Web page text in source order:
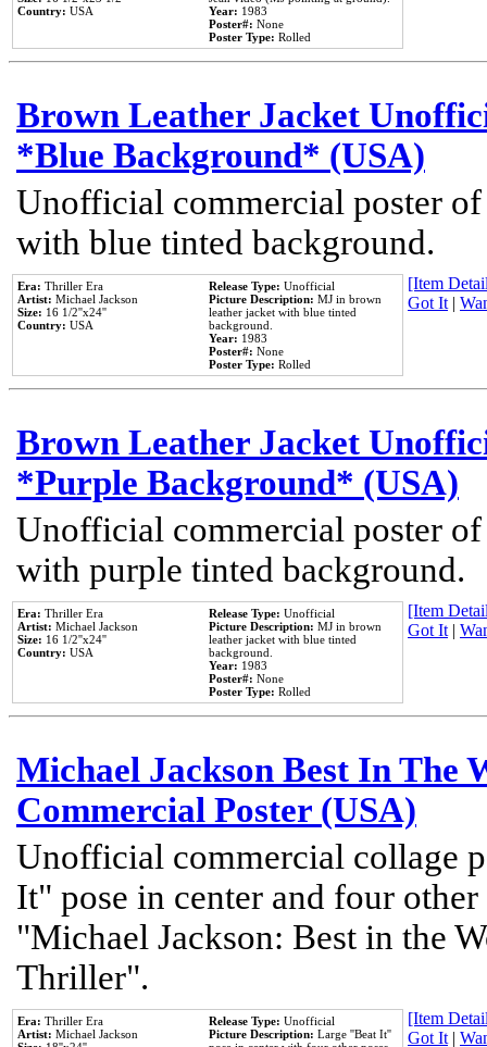
Country: USA
Year: 1983
Poster#: None
Poster Type: Rolled
Brown Leather Jacket
*Blue Background* (USA)
Unofficial commercial poster
with blue tinted background.
Era: Thriller Era
Artist: Michael Jackson
Size: 16 1/2''x24''
Country: USA
Release Type: Unofficial
Picture Description: MJ in brown
leather jacket with blue tinted
background.
Year: 1983
Poster#: None
Poster Type: Rolled
[Item
Got It|
Brown Leather Jacket
*Purple Background* (USA)
Unofficial commercial poster
with purple tinted background.
Era: Thriller Era
Artist: Michael Jackson
Size: 16 1/2''x24''
Country: USA
Release Type: Unofficial
Picture Description: MJ in brown
leather jacket with blue tinted
background.
Year: 1983
Poster#: None
Poster Type: Rolled
[Item
Got It|
Michael Jackson Best In The
Commercial Poster (USA)
Unofficial commercial collage
It" pose in center and four
"Michael Jackson: Best in the
Thriller".
Era: Thriller Era
Artist: Michael Jackson
Release Type: Unofficial
Picture Description: Large ''Beat It''
[Item
Got It|